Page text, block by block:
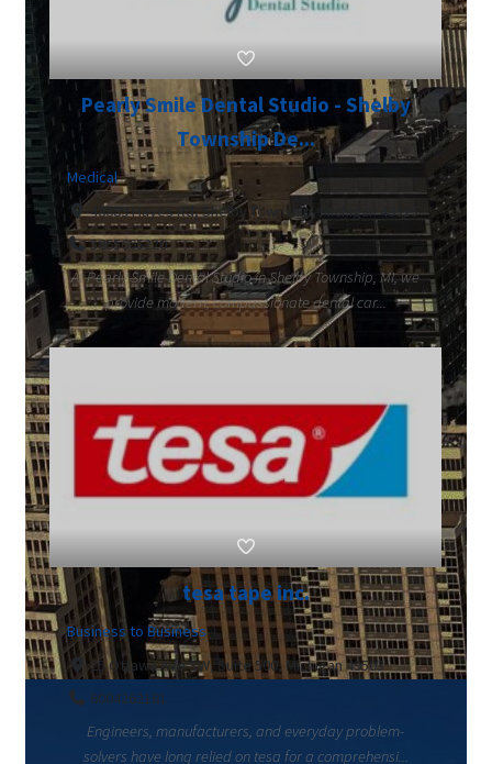
Pearly Smile Dental Studio - Shelby
Township De...
Medical
48889 Hayes Rd, Shelby Township, Michigan 48315
5865665220
At Pearly Smile Dental Studio in Shelby Township, MI, we
provide modern, compassionate dental car...
tesa tape inc.
Business to Business
25 Ottawa Ave SW, Suite 500, Michigan 49503
8004262181
Engineers, manufacturers, and everyday problem-
solvers have long relied on tesa for a comprehensi...